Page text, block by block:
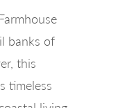
banks of
this
timeless